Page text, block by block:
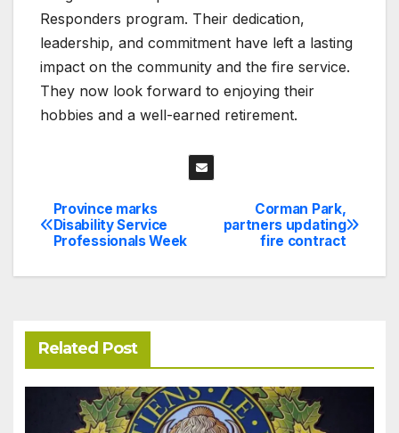
Responders program. Their dedication,
leadership, and commitment have left a lasting
impact on the community and the fire service.
They now look forward to enjoying their
hobbies and a well-earned retirement.
Post
navigation
Corman Park,
partners updating
fire contract
Province marks
Disability Service
Professionals Week
Related Post